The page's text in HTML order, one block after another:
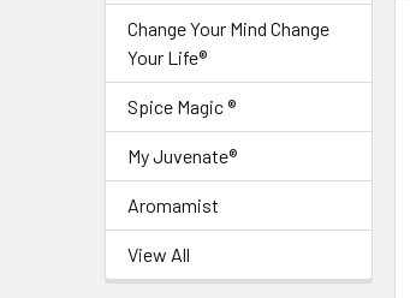
Change Your Mind Change
Your Life®
Spice Magic ®
My Juvenate®
Aromamist
View All